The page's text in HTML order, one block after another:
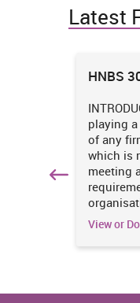
it had
suggested
can be
4.
Latest
HNBS
playing
of any
which is
meeting
View or